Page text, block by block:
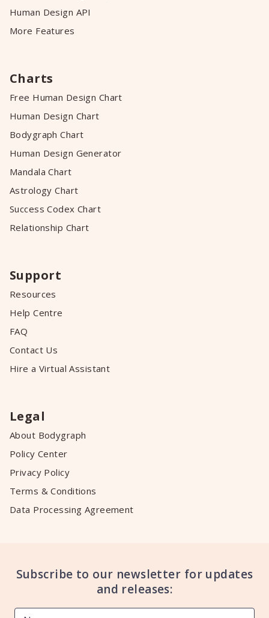
Human Design API
More Features
Charts
Free Human Design Chart
Human Design Chart
Bodygraph Chart
Human Design Generator
Mandala Chart
Astrology Chart
Success Codex Chart
Relationship Chart
Support
Resources
Help Centre
FAQ
Contact Us
Hire a Virtual Assistant
Legal
About Bodygraph
Policy Center
Privacy Policy
Terms & Conditions
Data Processing Agreement
Subscribe to our newsletter for updates
and releases: